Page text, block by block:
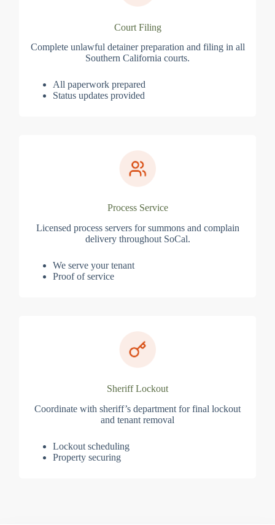
Court Filing
Complete unlawful detainer preparation and filing in all
Southern California courts.
All paperwork prepared
Status updates provided
Process Service
Licensed process servers for summons and complain
delivery throughout SoCal.
We serve your tenant
Proof of service
Sheriff Lockout
Coordinate with sheriff’s department for final lockout
and tenant removal
Lockout scheduling
Property securing